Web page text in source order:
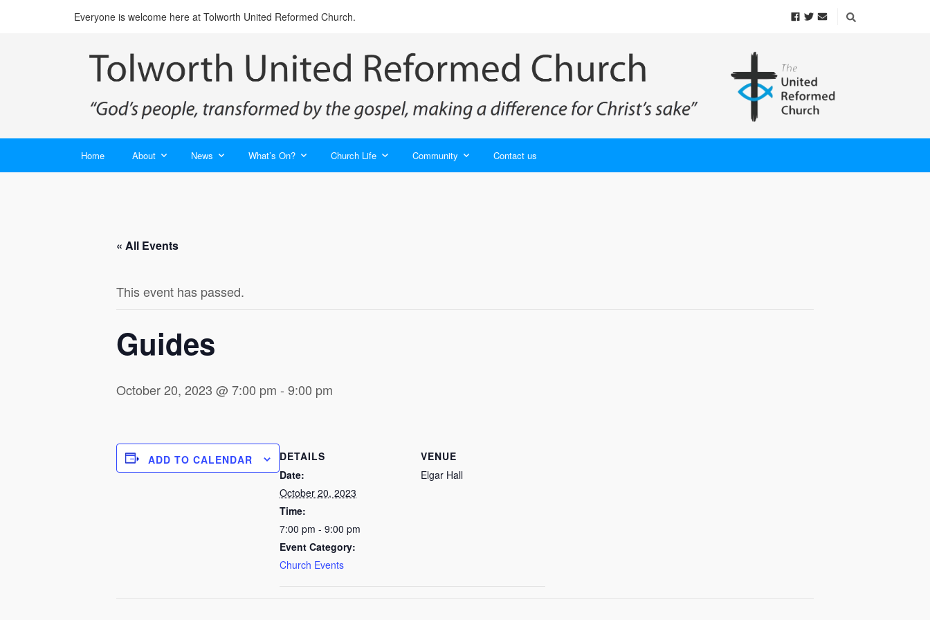
Everyone is welcome here at Tolworth United Reformed Church.
Home About News What’s On? Church Life Community Contact us
« All Events
This event has passed.
Guides
October 20, 2023 @ 7:00 pm - 9:00 pm
ADD TO CALENDAR
DETAILS
Date:
October 20, 2023
Time:
7:00 pm - 9:00 pm
Event Category:
Church Events
VENUE
Elgar Hall